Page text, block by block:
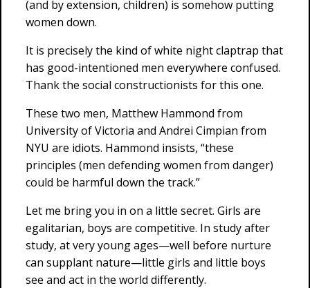
(and by extension, children) is somehow putting
women down.
It is precisely the kind of white night claptrap that
has good-intentioned men everywhere confused.
Thank the social constructionists for this one.
These two men, Matthew Hammond from
University of Victoria and Andrei Cimpian from
NYU are idiots. Hammond insists, “these
principles (men defending women from danger)
could be harmful down the track.”
Let me bring you in on a little secret. Girls are
egalitarian, boys are competitive. In study after
study, at very young ages—well before nurture
can supplant nature—little girls and little boys
see and act in the world differently.